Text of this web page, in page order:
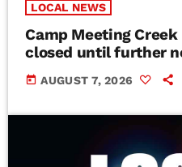
LOCAL NEWS
Camp Meeting
closed until further
today AUGUST 7, 2026